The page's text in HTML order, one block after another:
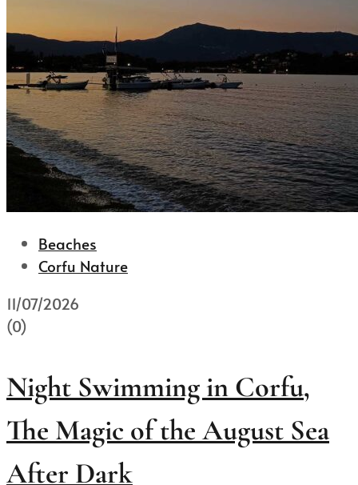
Beaches
Corfu Nature
11/07/2026
(0)
Night Swimming in Corfu,
The Magic of the August Sea
After Dark